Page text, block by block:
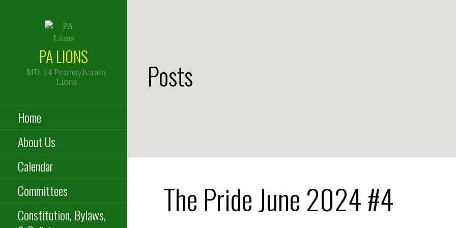
PA LIONS
MD-14 Pennsylvania
Lions
Home
About Us
Calendar
Committees
Constitution, Bylaws,
Posts
The Pride June 2024 #4